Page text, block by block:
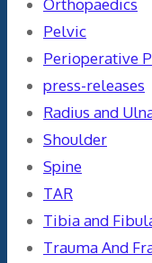
Pelvic
Perioperative
press-releases
Radius and
Shoulder
Spine
TAR
Tibia and
Trauma And